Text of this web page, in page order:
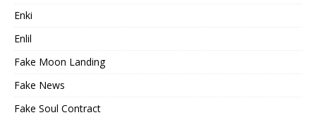
Enki
Enlil
Fake Moon Landing
Fake News
Fake Soul Contract